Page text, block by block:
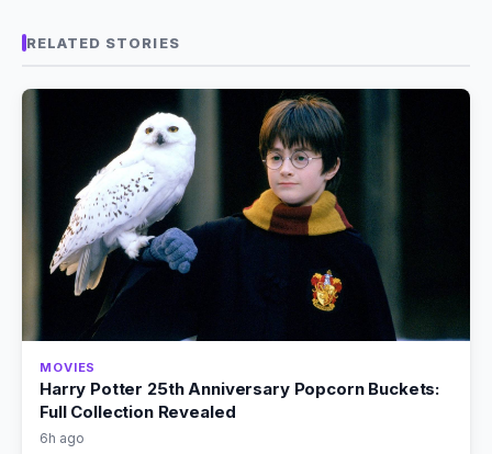
RELATED STORIES
MOVIES
Harry Potter 25th Anniversary Popcorn Buckets:
Full Collection Revealed
6h ago